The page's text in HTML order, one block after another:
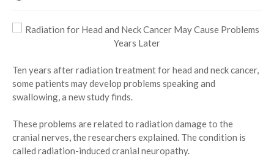
Ten years after radiation treatment for head and neck cancer,
some patients may develop problems speaking and
swallowing, a new study finds.
These problems are related to radiation damage to the
cranial nerves, the researchers explained. The condition is
called radiation-induced cranial neuropathy.